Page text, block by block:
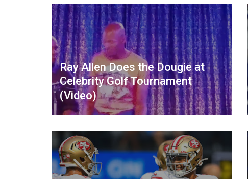
Ray Allen Does the Dougie at
Celebrity Golf Tournament
(Video)